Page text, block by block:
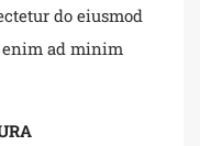
eiusmod
minim